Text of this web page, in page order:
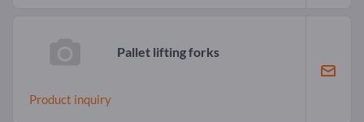
Pallet lifting forks
Product inquiry